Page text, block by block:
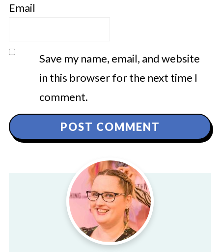
Email
Save my name, email, and website
in this browser for the next time I
comment.